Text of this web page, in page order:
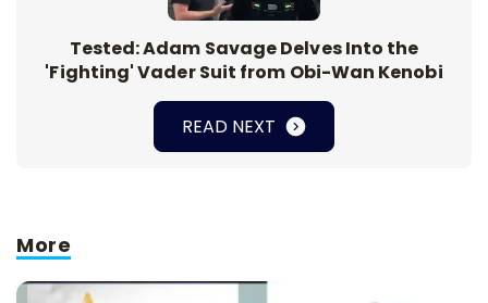
Tested: Adam Savage Delves Into the
'Fighting' Vader Suit from Obi-Wan Kenobi
READ NEXT
More